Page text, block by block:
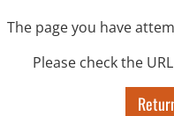
The page you have
Please check the